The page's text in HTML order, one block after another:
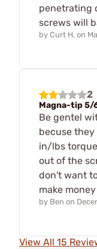
penetrating
screws will
by Curt H. on
2
Magna-tip 5/
Be gentel
becuse they
in/lbs
out of the
don't want
make
by Ben on
View All 15